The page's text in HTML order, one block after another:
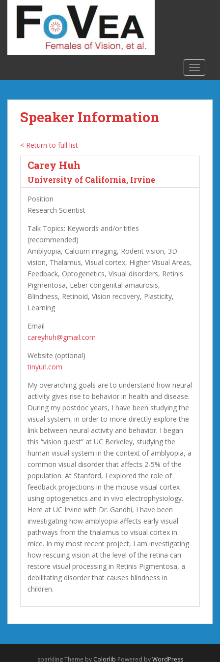
Speaker Information
< Return to full list
Carey Huh
University of California, Irvine
Position
Research Scientist
Talk Topics: Keywords and/or titles
(recommended)
Amblyopia, Calcium imaging, Rodent vision, 3D
vision, Thalamus, Visual cortex, Higher Visual Areas,
Feedback, Optogenetics, Visual disorders, Retinis
Pigmentosa, Leber congenital amaurosis,
Blindness, Retinoid, Vision recovery, Plasticity,
Learning
Email
careyhuh@gmail.com
Website (optional)
tinyurl.com
My overarching goals are to understand how neural
activity gives rise to behavior in health and disease.
During my postdoc years, I have been studying the
visual system, in order to more directly explore the
link between neural activity and behavior. I began
this “vision quest” at UC Berkeley, studying the
human visual system in the context of amblyopia, a
common visual disorder that affects 2-5% of the
population. At Stanford, I explored the role of
feedback projections in the mouse visual cortex
using optogenetics and in vivo electrophysiology.
Here at UC Irvine with Dr. Gandhi, I have been
investigating how amblyopia affects early visual
pathways from the thalamus to visual cortex in
mice. In my most recent project, I am investigating
how rescuing vision at the level of the retina can
restore visual processing in Retinis Pigmentosa, a
debilitating disorder that causes blindness in
children.
sparkling Theme by Colorlib Powered byWordPress